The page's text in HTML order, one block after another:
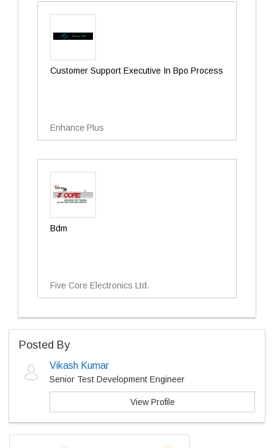
Customer Support Executive In Bpo Process
Enhance Plus
Bdm
Five Core Electronics Ltd.
Posted By
Vikash Kumar
Senior Test Development Engineer
View Profile